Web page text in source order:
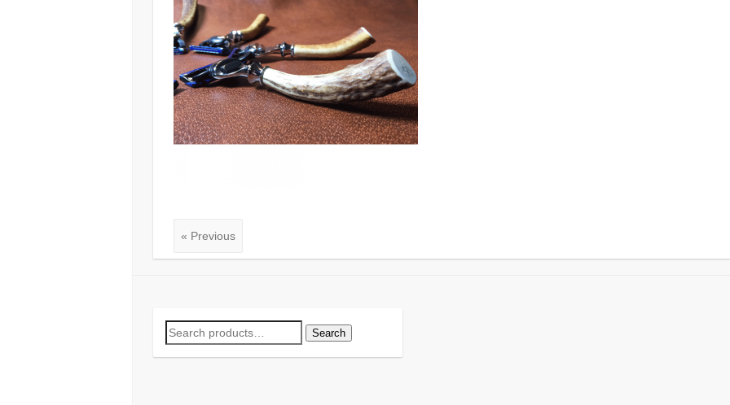
« Previous
Search
for:
Search